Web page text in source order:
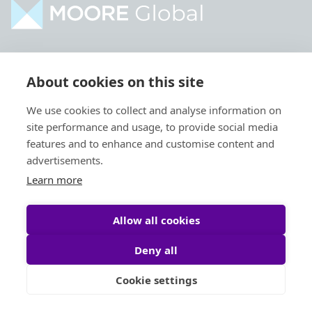
About cookies on this site
We use cookies to collect and analyse information on
site performance and usage, to provide social media
features and to enhance and customise content and
advertisements.
Learn more
Allow all cookies
Deny all
Cookie settings
About
Contact
Locations
People
Services
Intelligence
Global Intranet
Privacy Policy
Legal